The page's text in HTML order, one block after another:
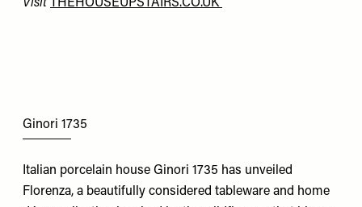
Visit THEHOUSEUPSTAIRS.CO.UK
Ginori 1735
Italian porcelain house Ginori 1735 has unveiled
Florenza, a beautifully considered tableware and home